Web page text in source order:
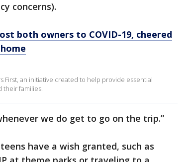
concerns).
both owners to COVID-19, cheered
an initiative created to help provide essential
their families.
we do get to go on the trip.”
have a wish granted, such as